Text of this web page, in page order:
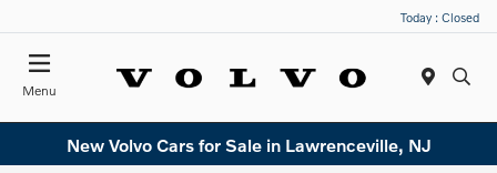
Today : Closed
Menu
New Volvo Cars for Sale in Lawrenceville, NJ